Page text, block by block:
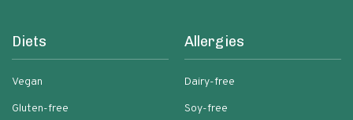
Diets
Vegan
Gluten-free
Allergies
Dairy-free
Soy-free